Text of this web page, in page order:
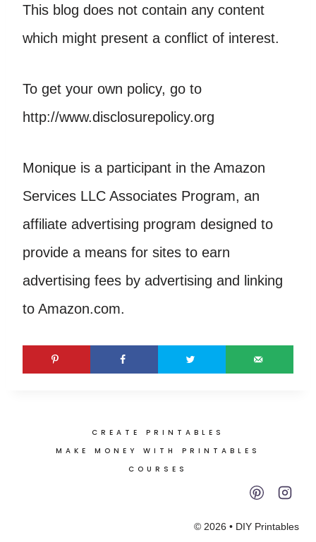
This blog does not contain any content
which might present a conflict of interest.
To get your own policy, go to
http://www.disclosurepolicy.org
Monique is a participant in the Amazon
Services LLC Associates Program, an
affiliate advertising program designed to
provide a means for sites to earn
advertising fees by advertising and linking
to Amazon.com.
CREATE PRINTABLES
MAKE MONEY WITH PRINTABLES
COURSES
© 2026 • DIY Printables